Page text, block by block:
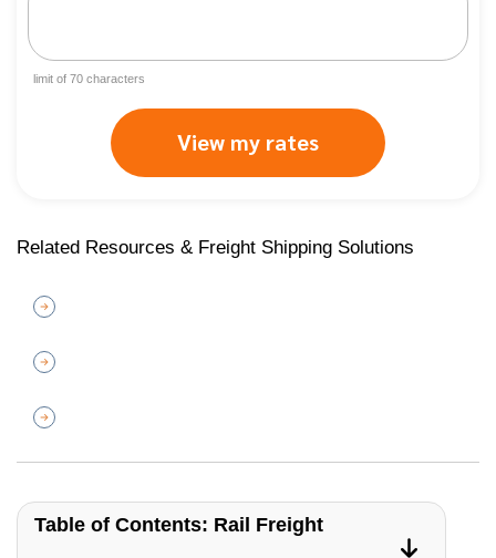
limit of 70 characters
View my rates
Related Resources & Freight Shipping Solutions
Table of Contents: Rail Freight